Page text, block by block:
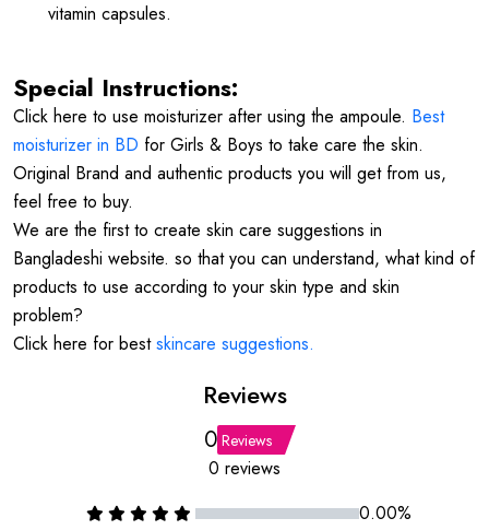
vitamin capsules.
Special Instructions:
Click here to use moisturizer after using the ampoule. Best
moisturizer in BD for Girls & Boys to take care the skin.
Original Brand and authentic products you will get from us,
feel free to buy.
We are the first to create skin care suggestions in
Bangladeshi website. so that you can understand, what kind of
products to use according to your skin type and skin
problem?
Click here for bestskincare suggestions.
Reviews
0 Reviews
0 reviews
0.00%